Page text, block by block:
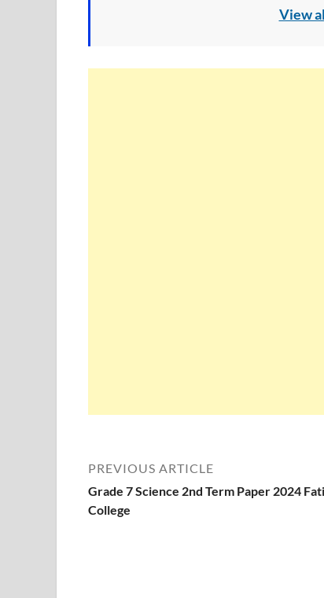
View
PREVIOUS ARTICLE
Grade 7 Science 2nd Term Paper 2024
College